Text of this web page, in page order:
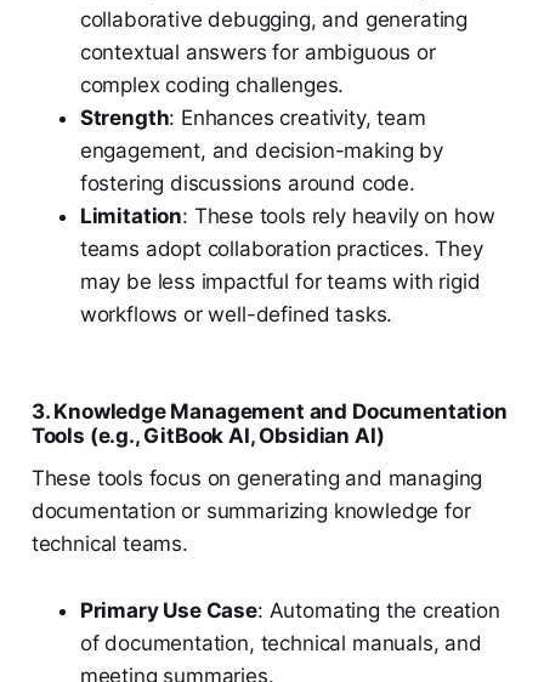
collaborative debugging, and generating
contextual answers for ambiguous or
complex coding challenges.
Strength: Enhances creativity, team
engagement, and decision-making by
fostering discussions around code.
Limitation: These tools rely heavily on how
teams adopt collaboration practices. They
may be less impactful for teams with rigid
workflows or well-defined tasks.
3. Knowledge Management and Documentation
Tools (e.g., GitBook AI, Obsidian AI)
These tools focus on generating and managing
documentation or summarizing knowledge for
technical teams.
Primary Use Case: Automating the creation
of documentation, technical manuals, and
meeting summaries.